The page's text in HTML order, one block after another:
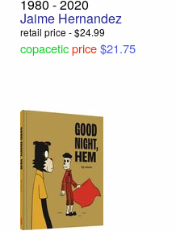
1980 - 2020
Jaime Hernandez
retail price - $24.99
copacetic price$21.75